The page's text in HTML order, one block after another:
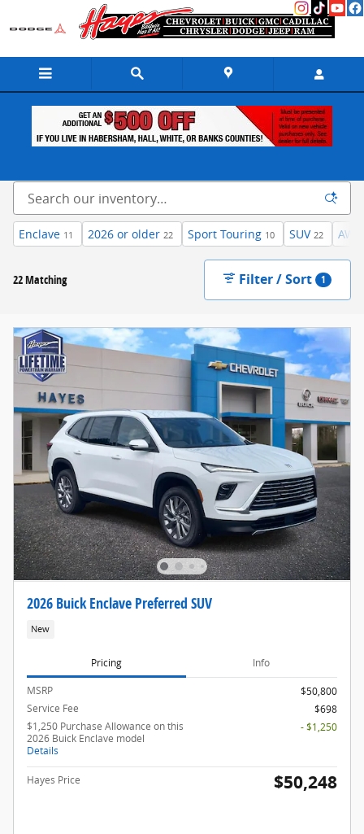
Skip to main content
Enclave 11 2026 or older 22 Sport Touring 10 SUV 22 AWD
22 Matching Filter / Sort 1
2026 Buick Enclave Preferred SUV
New
Pricing Info
MSRP
$50,800
Service Fee
$698
$1,250 Purchase Allowance on this
2026 Buick Enclave model
Details
- $1,250
Hayes Price $50,248